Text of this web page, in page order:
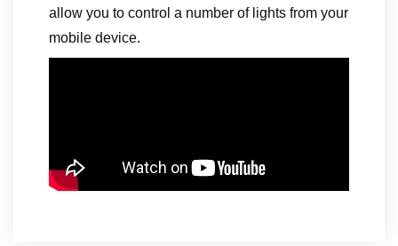
allow you to control a number of lights from your
mobile device.